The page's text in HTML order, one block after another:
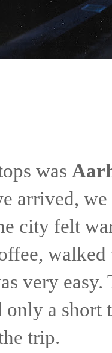
was
arrived,
city felt
very easy.
only a short
trip.